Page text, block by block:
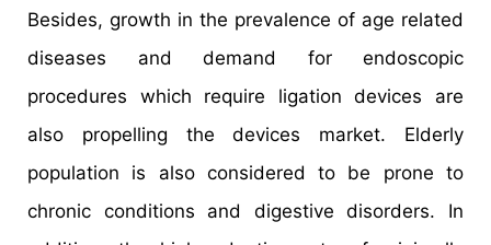
Besides, growth in the prevalence of age related
diseases and demand for endoscopic
procedures which require ligation devices are
also propelling the devices market. Elderly
population is also considered to be prone to
chronic conditions and digestive disorders. In